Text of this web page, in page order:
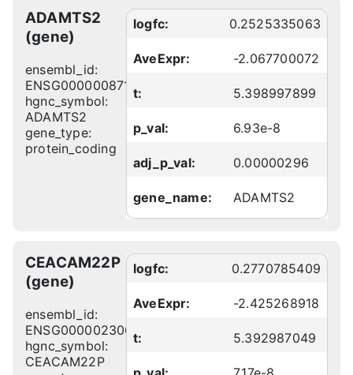
ADAMTS2
(gene)
ensembl_id:
ENSG00000087116
hgnc_symbol:
ADAMTS2
gene_type:
protein_coding
logfc: 0.2525335063
AveExpr: -2.067700072
t: 5.398997899
p_val: 6.93e-8
adj_p_val: 0.00000296
gene_name: ADAMTS2
CEACAM22P
(gene)
ensembl_id:
ENSG00000230666
hgnc_symbol:
CEACAM22P
logfc: 0.2770785409
AveExpr: -2.425268918
t: 5.392987049